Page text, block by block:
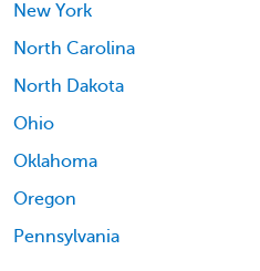
New York
North Carolina
North Dakota
Ohio
Oklahoma
Oregon
Pennsylvania